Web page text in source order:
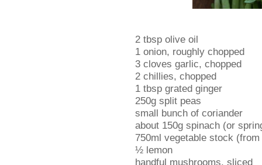
2 tbsp olive oil
1 onion, roughly chopped
3 cloves garlic, chopped
2 chillies, chopped
1 tbsp grated ginger
250g split peas
small bunch of coriander
about 150g spinach (or
750ml vegetable stock
½ lemon
handful mushrooms, sliced